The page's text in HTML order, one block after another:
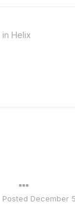
in Helix
Posted December